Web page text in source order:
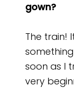
gown?
The train!
soon as I
very